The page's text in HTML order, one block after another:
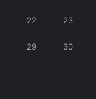
22 23
29 30